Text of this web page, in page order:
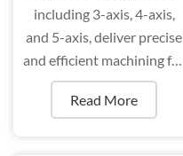
including 3-axis, 4-axis,
and 5-axis, deliver precise
and efficient machining for
complex components.
Read More